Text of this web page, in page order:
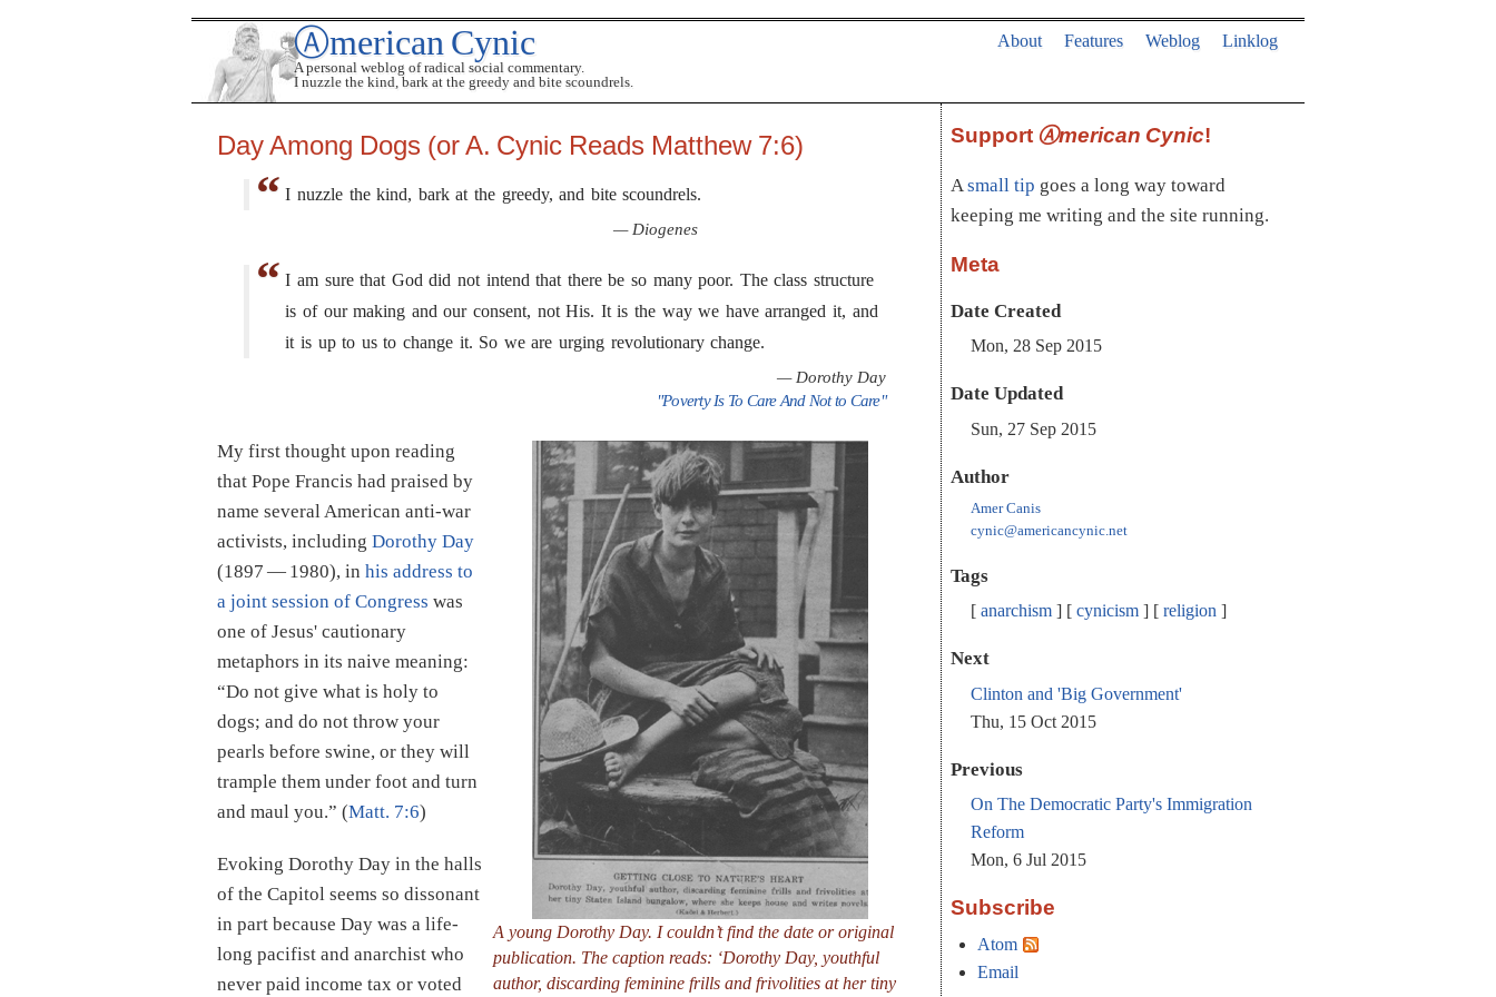
Ⓐmerican Cynic
A personal weblog of radical social commentary.
I nuzzle the kind, bark at the greedy and bite scoundrels.
About Features Weblog Linklog
Day Among Dogs (or A. Cynic Reads Matthew 7:6)
I nuzzle the kind, bark at the greedy, and bite scoundrels.
— Diogenes
I am sure that God did not intend that there be so many poor. The class structure
is of our making and our consent, not His. It is the way we have arranged it, and
it is up to us to change it. So we are urging revolutionary change.
— Dorothy Day
"Poverty Is To Care And Not to Care"
A young Dorothy Day. I couldn’t find the date or original
publication. The caption reads: ‘Dorothy Day, youthful
author, discarding feminine frills and frivolities at her tiny
My first thought upon reading
that Pope Francis had praised by
name several American anti-war
activists, includingDorothy Day
(1897 — 1980), inhis address to
a joint session of Congress was
one of Jesus' cautionary
metaphors in its naive meaning:
“Do not give what is holy to
dogs; and do not throw your
pearls before swine, or they will
trample them under foot and turn
and maul you.” (Matt. 7:6)
Evoking Dorothy Day in the halls
of the Capitol seems so dissonant
in part because Day was a life-
long pacifist and anarchist who
never paid income tax or voted
Support Ⓐmerican Cynic!
Asmall tip goes a long way toward
keeping me writing and the site running.
Meta
Date Created
Mon, 28 Sep 2015
Date Updated
Sun, 27 Sep 2015
Author
Amer Canis
cynic@americancynic.net
Tags
anarchism cynicism religion
Next
Clinton and 'Big Government'
Thu, 15 Oct 2015
Previous
On The Democratic Party's Immigration
Reform
Mon, 6 Jul 2015
Subscribe
Atom
Email